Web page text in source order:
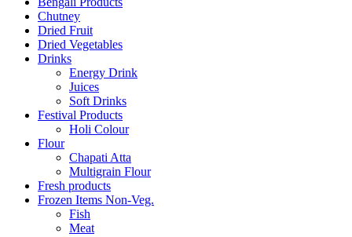
Chutney
Dried Fruit
Dried Vegetables
Drinks
Energy Drink
Juices
Soft Drinks
Festival Products
Holi Colour
Flour
Chapati Atta
Multigrain Flour
Fresh products
Frozen Items Non-Veg.
Fish
Meat